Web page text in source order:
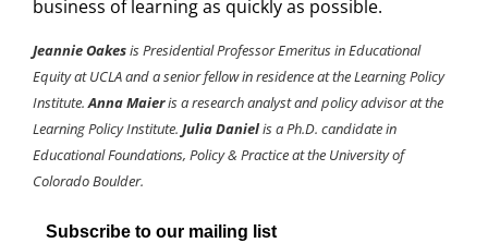
business of learning as quickly as possible.
Jeannie Oakesis Presidential Professor Emeritus in Educational
Equity at UCLA and a senior fellow in residence at the Learning Policy
Institute.Anna Maieris a research analyst and policy advisorat the
Learning Policy Institute. Julia Danielis a Ph.D. candidate in
Educational Foundations, Policy & Practice at the University of
Colorado Boulder.
Subscribe to our mailing list